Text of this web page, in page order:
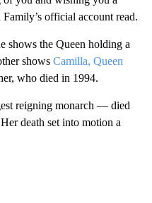
official account read.
shows the Queen holding a
shows Camilla, Queen
who died in 1994.
reigning monarch — died
death set into motion a